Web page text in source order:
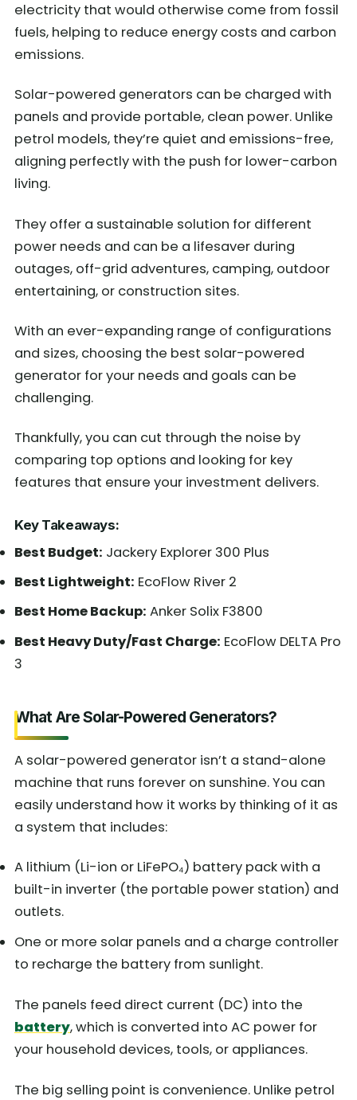
electricity that would otherwise come from fossil
fuels, helping to reduce energy costs and carbon
emissions.
Solar-powered generators can be charged with
panels and provide portable, clean power. Unlike
petrol models, they’re quiet and emissions-free,
aligning perfectly with the push for lower-carbon
living.
They offer a sustainable solution for different
power needs and can be a lifesaver during
outages, off-grid adventures, camping, outdoor
entertaining, or construction sites.
With an ever-expanding range of configurations
and sizes, choosing the best solar-powered
generator for your needs and goals can be
challenging.
Thankfully, you can cut through the noise by
comparing top options and looking for key
features that ensure your investment delivers.
Key Takeaways:
Best Budget: Jackery Explorer 300 Plus
Best Lightweight: EcoFlow River 2
Best Home Backup: Anker Solix F3800
Best Heavy Duty/Fast Charge: EcoFlow DELTA Pro
3
What Are Solar-Powered Generators?
A solar-powered generator isn’t a stand-alone
machine that runs forever on sunshine. You can
easily understand how it works by thinking of it as
a system that includes:
A lithium (Li-ion or LiFePO₄) battery pack with a
built-in inverter (the portable power station) and
outlets.
One or more solar panels and a charge controller
to recharge the battery from sunlight.
The panels feed direct current (DC) into the
battery, which is converted into AC power for
your household devices, tools, or appliances.
The big selling point is convenience. Unlike petrol